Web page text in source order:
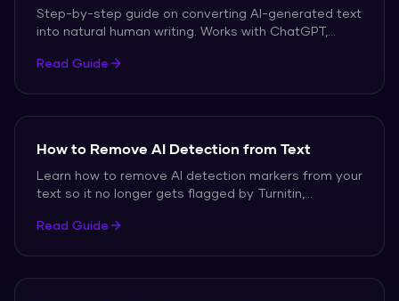
Step-by-step guide on converting AI-generated text
into natural human writing. Works with ChatGPT,
Read Guide
How to Remove AI Detection from Text
Learn how to remove AI detection markers from your
text so it no longer gets flagged by Turnitin,
Read Guide